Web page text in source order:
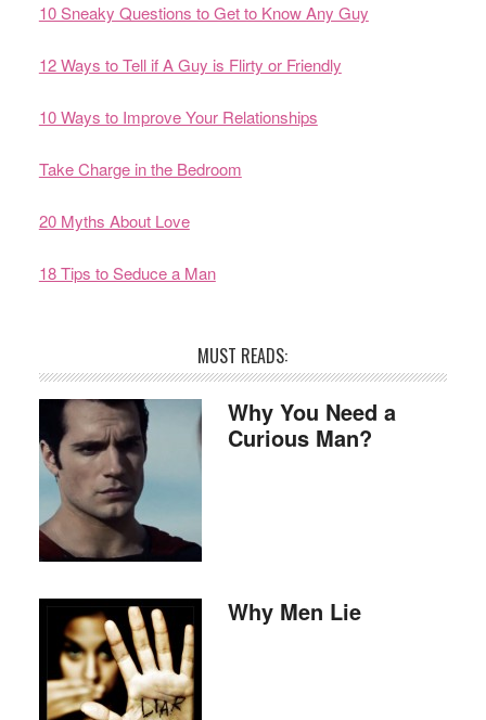
10 Sneaky Questions to Get to Know Any Guy
12 Ways to Tell if A Guy is Flirty or Friendly
10 Ways to Improve Your Relationships
Take Charge in the Bedroom
20 Myths About Love
18 Tips to Seduce a Man
MUST READS:
Why You Need a
Curious Man?
Why Men Lie